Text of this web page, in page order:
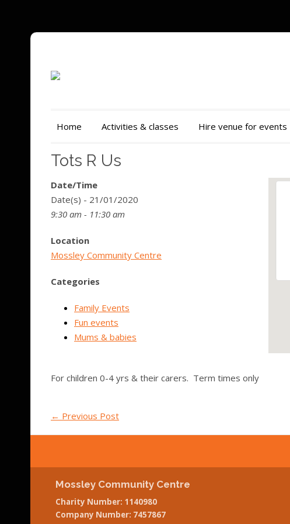
Home Activities & classes Hire venue for events
Tots R Us
Date/Time
Date(s) - 21/01/2020
9:30 am - 11:30 am
Location
Mossley Community Centre
Categories
Family Events
Fun events
Mums & babies
For children 0-4 yrs & their carers. Term times only
← Previous Post
Mossley Community Centre
Charity Number: 1140980
Company Number: 7457867